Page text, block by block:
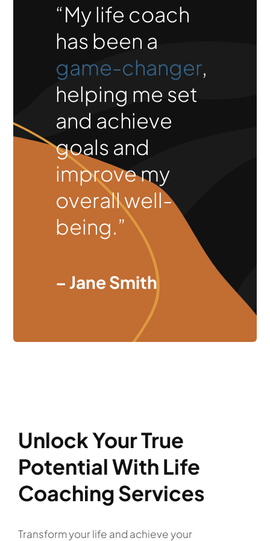
“My life coach
has been a
game-changer,
helping me set
and achieve
goals and
improve my
overall well-
being.”
– Jane Smith
Unlock Your True
Potential With Life
Coaching Services
Transform your life and achieve your